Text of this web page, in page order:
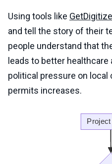
Using tools like GetDigitize
and tell the story of their
people understand that
leads to better healthcare
political pressure on local
permits increases.